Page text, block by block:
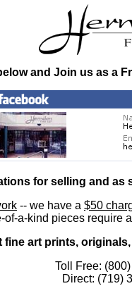
and Join us as a
for selling and as
-- we have a $50
a-kind pieces require
fine art prints,
Toll Free:
Direct: (719)